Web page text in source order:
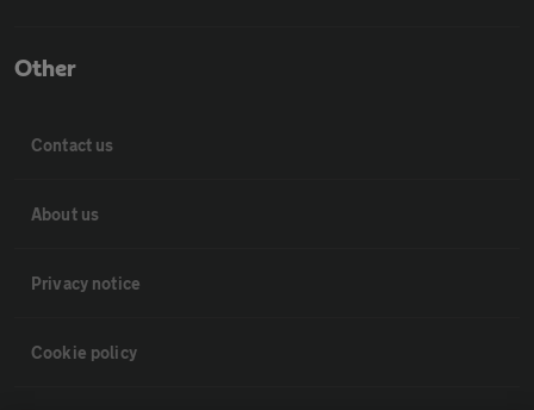
Other
Contact us
About us
Privacy notice
Cookie policy